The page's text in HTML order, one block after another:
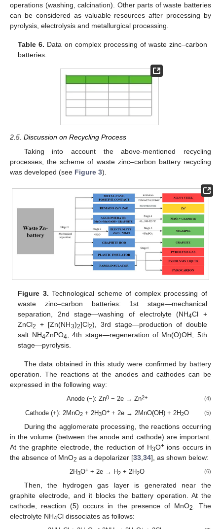
operations (washing, calcination). Other parts of waste batteries
can be considered as valuable resources after processing by
pyrolysis, electrolysis and metallurgical processing.
Table 6. Data on complex processing of waste zinc–carbon
batteries.
2.5. Discussion on Recycling Process
Taking into account the above-mentioned recycling
processes, the scheme of waste zinc–carbon battery recycling
was developed (see Figure 3).
Figure 3. Technological scheme of complex processing of
waste zinc–carbon batteries: 1st stage—mechanical
separation, 2nd stage—washing of electrolyte (NH4Cl +
ZnCl2 + [Zn(NH3)2]Cl2), 3rd stage—production of double
salt NH4ZnPO4 , 4th stage—regeneration of Mn(O)OH; 5th
stage—pyrolysis.
The data obtained in this study were confirmed by battery
operation. The reactions at the anodes and cathodes can be
expressed in the following way:
Anode (−): Zn0− 2e → Zn2+ (4)
Cathode (+): 2MnO2+ 2H3O++ 2e → 2MnO(OH) + 2H2O (5)
During the agglomerate processing, the reactions occurring
in the volume (between the anode and cathode) are important.
At the graphite electrode, the reduction of H3O+ions occurs in
the absence of MnO2 as a depolarizer [33 34], as shown below:
2H3O++ 2e → H2+ 2H2O (6)
Then, the hydrogen gas layer is generated near the
graphite electrode, and it blocks the battery operation. At the
cathode, reaction (5) occurs in the presence of MnO2
. The
electrolyte NH4Cl dissociates as follows: